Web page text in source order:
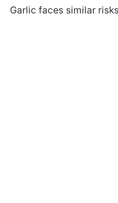
Garlic faces similar